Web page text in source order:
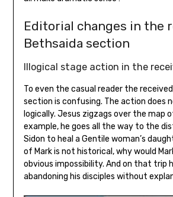
Editorial changes in the
Bethsaida section
Illogical stage action in the
To even the casual reader the
section is confusing. The action does
logically. Jesus zigzags over the map
example, he goes all the way to the
Sidon to heal a Gentile woman’s
of Mark is not historical, why would
obvious impossibility. And on that trip
abandoning his disciples without